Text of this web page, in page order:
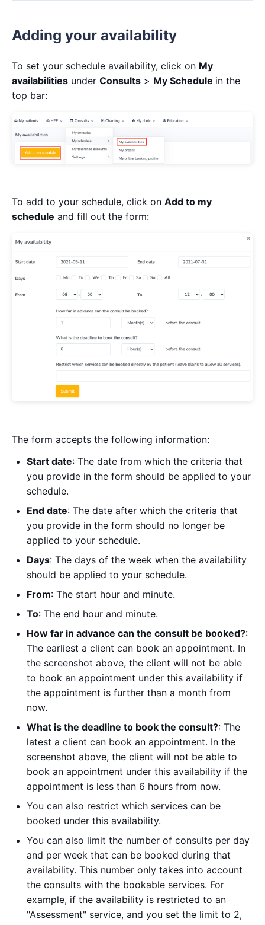
Adding your availability
To set your schedule availability, click on My
availabilities under Consults > My Schedule in the
top bar:
To add to your schedule, click on Add to my
schedule and fill out the form:
The form accepts the following information:
Start date: The date from which the criteria that
you provide in the form should be applied to your
schedule.
End date: The date after which the criteria that
you provide in the form should no longer be
applied to your schedule.
Days: The days of the week when the availability
should be applied to your schedule.
From: The start hour and minute.
To: The end hour and minute.
How far in advance can the consult be booked?:
The earliest a client can book an appointment. In
the screenshot above, the client will not be able
to book an appointment under this availability if
the appointment is further than a month from
now.
What is the deadline to book the consult?: The
latest a client can book an appointment. In the
screenshot above, the client will not be able to
book an appointment under this availability if the
appointment is less than 6 hours from now.
You can also restrict which services can be
booked under this availability.
You can also limit the number of consults per day
and per week that can be booked during that
availability. This number only takes into account
the consults with the bookable services. For
example, if the availability is restricted to an
"Assessment" service, and you set the limit to 2,